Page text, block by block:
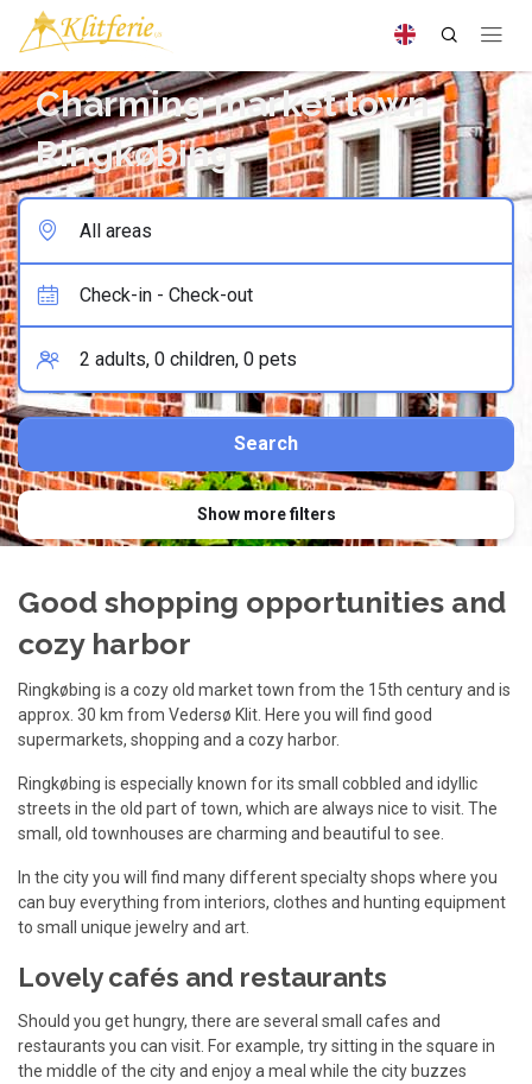
Charming market town
Ringkøbing
Show more filters
Good shopping opportunities and
cozy harbor
Ringkøbing is a cozy old market town from the 15th century and is
approx. 30 km from Vedersø Klit. Here you will find good
supermarkets, shopping and a cozy harbor.
Ringkøbing is especially known for its small cobbled and idyllic
streets in the old part of town, which are always nice to visit. The
small, old townhouses are charming and beautiful to see.
In the city you will find many different specialty shops where you
can buy everything from interiors, clothes and hunting equipment
to small unique jewelry and art.
Lovely cafés and restaurants
Should you get hungry, there are several small cafes and
restaurants you can visit. For example, try sitting in the square in
the middle of the city and enjoy a meal while the city buzzes